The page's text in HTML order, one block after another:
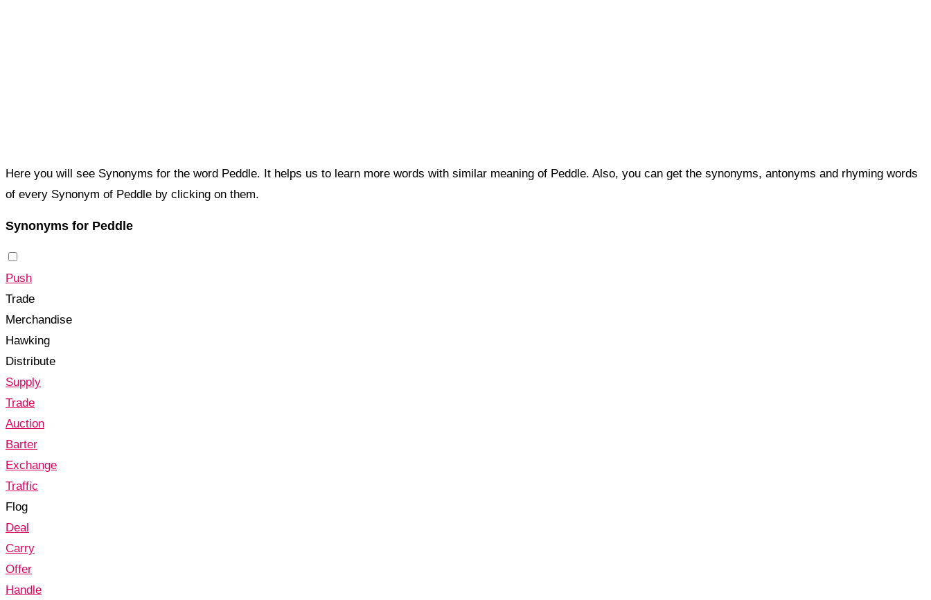
Here you will see Synonyms for the word Peddle. It helps us to learn more words with similar meaning of Peddle. Also, you can get the synonyms, antonyms and rhyming words
of every Synonym of Peddle by clicking on them.
Synonyms for Peddle
Push
Trade
Merchandise
Hawking
Distribute
Supply
Trade
Auction
Barter
Exchange
Traffic
Flog
Deal
Carry
Offer
Handle